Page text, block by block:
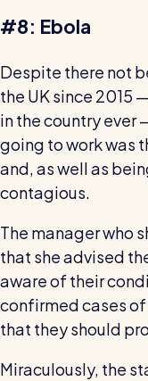
#8: Ebola
Despite there not
the UK since 2015
in the country ever
going to work was
and, as well as
contagious.
The manager who
that she advised
aware of their
confirmed cases of
that they should
Miraculously, the